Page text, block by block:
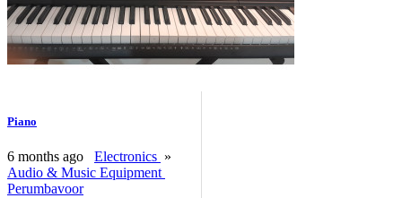
Piano
6 months ago Electronics »
Audio & Music Equipment
Perumbavoor